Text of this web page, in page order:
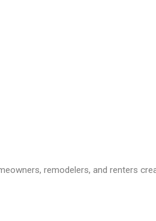
remodelers, and renters